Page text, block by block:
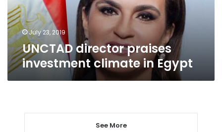
July 23, 2019
UNCTAD director praises
investment climate in Egypt
See More